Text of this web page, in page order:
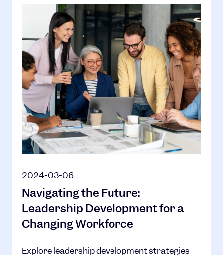
2024-03-06
Navigating the Future:
Leadership Development for a
Changing Workforce
Explore leadership development strategies